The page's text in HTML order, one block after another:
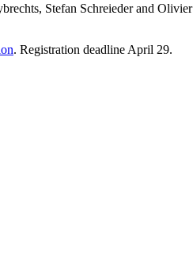
Stefan Schreieder and Olivier
. Registration deadline April 29.